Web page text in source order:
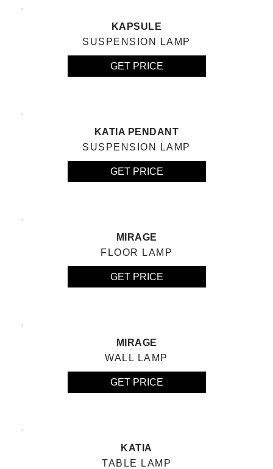
KAPSULE
SUSPENSION LAMP
GET PRICE
KATIA PENDANT
SUSPENSION LAMP
GET PRICE
MIRAGE
FLOOR LAMP
GET PRICE
MIRAGE
WALL LAMP
GET PRICE
KATIA
TABLE LAMP